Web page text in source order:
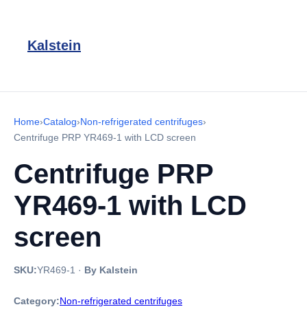
Kalstein
Home›Catalog›Non-refrigerated centrifuges›
Centrifuge PRP YR469-1 with LCD screen
Centrifuge PRP
YR469-1 with LCD
screen
SKU:YR469-1 · By Kalstein
Category:Non-refrigerated centrifuges